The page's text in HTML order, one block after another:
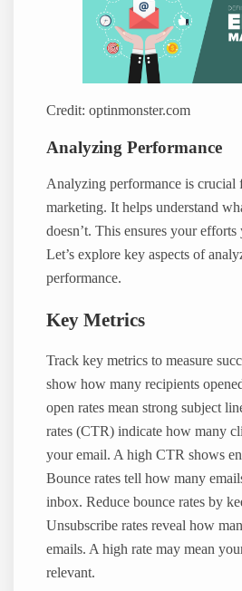
Credit: optinmonster.com
Analyzing Performance
Analyzing performance is crucial
marketing. It helps understand
doesn’t. This ensures your efforts
Let’s explore key aspects of
performance.
Key Metrics
Track key metrics to measure
show how many recipients
open rates mean strong subject
rates (CTR) indicate how many
your email. A high CTR shows
Bounce rates tell how many
inbox. Reduce bounce rates by
Unsubscribe rates reveal how
emails. A high rate may mean
relevant.